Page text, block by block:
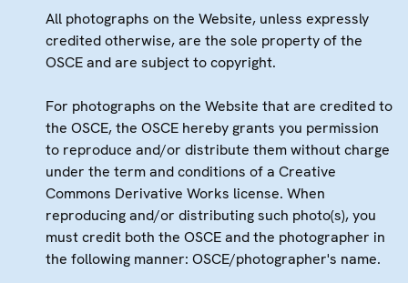
All photographs on the Website, unless expressly
credited otherwise, are the sole property of the
OSCE and are subject to copyright.
For photographs on the Website that are credited to
the OSCE, the OSCE hereby grants you permission
to reproduce and/or distribute them without charge
under the term and conditions of a Creative
Commons Derivative Works license. When
reproducing and/or distributing such photo(s), you
must credit both the OSCE and the photographer in
the following manner: OSCE/photographer's name.